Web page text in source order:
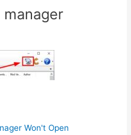
Won't Open